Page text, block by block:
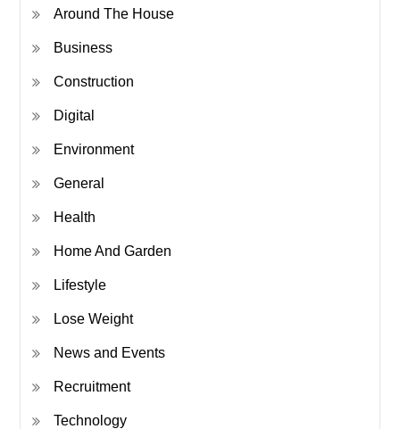
Around The House
Business
Construction
Digital
Environment
General
Health
Home And Garden
Lifestyle
Lose Weight
News and Events
Recruitment
Technology